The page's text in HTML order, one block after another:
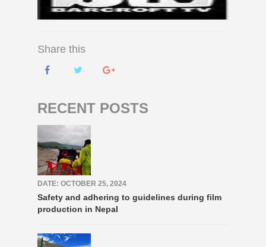
Share this
RECENT POSTS
DATE: OCTOBER 25, 2024
Safety and adhering to guidelines during film
production in Nepal